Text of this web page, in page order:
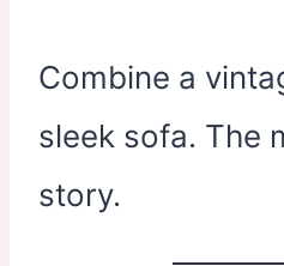
Combine a
sleek sofa. The
story.